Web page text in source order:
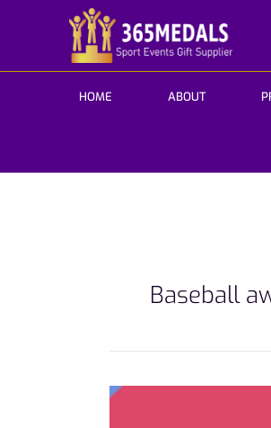
HOME ABOUT
Baseball
Hail